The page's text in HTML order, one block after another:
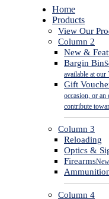
Close
Menu
Home
Products
View Our
Column 2
New &
Bargin Bin
available at
Gift
occasion, or an
contribute
Column 3
Reloading
Optics &
Firearms
Column 4